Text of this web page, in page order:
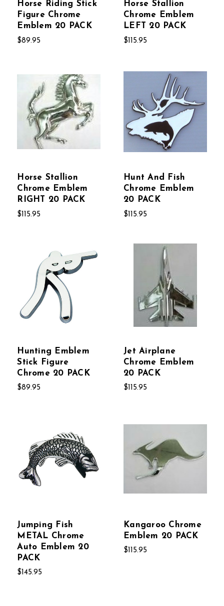
Horse Riding Stick
Figure Chrome
Emblem 20 PACK
$89.95
Horse Stallion
Chrome Emblem
LEFT 20 PACK
$115.95
Horse Stallion
Chrome Emblem
RIGHT 20 PACK
$115.95
Hunt And Fish
Chrome Emblem
20 PACK
$115.95
Hunting Emblem
Stick Figure
Chrome 20 PACK
$89.95
Jet Airplane
Chrome Emblem
20 PACK
$115.95
Jumping Fish
METAL Chrome
Auto Emblem 20
PACK
$145.95
Kangaroo Chrome
Emblem 20 PACK
$115.95